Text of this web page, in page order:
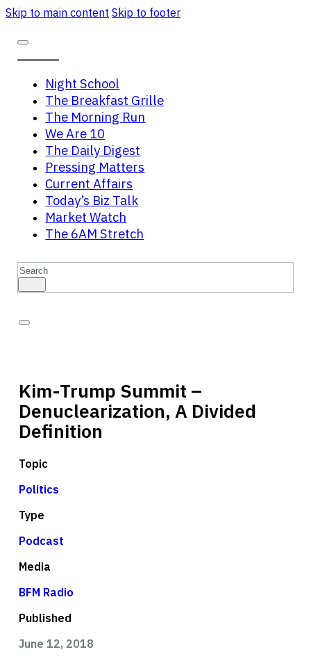
Skip to main content Skip to footer
Night School
The Breakfast Grille
The Morning Run
We Are 10
The Daily Digest
Pressing Matters
Current Affairs
Today’s Biz Talk
Market Watch
The 6AM Stretch
Search
Kim-Trump Summit –
Denuclearization, A Divided
Definition
Topic
Politics
Type
Podcast
Media
BFM Radio
Published
June 12, 2018